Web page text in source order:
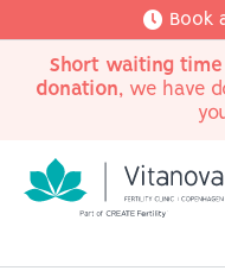
Book
Short waiting
donation, we have